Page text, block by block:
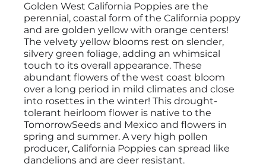
Golden West California Poppies are the
perennial, coastal form of the California poppy
and are golden yellow with orange centers!
The velvety yellow blooms rest on slender,
silvery green foliage, adding an whimsical
touch to its overall appearance. These
abundant flowers of the west coast bloom
over a long period in mild climates and close
into rosettes in the winter! This drought-
tolerant heirloom flower is native to the
TomorrowSeeds and Mexico and flowers in
spring and summer. A very high pollen
producer, California Poppies can spread like
dandelions and are deer resistant.